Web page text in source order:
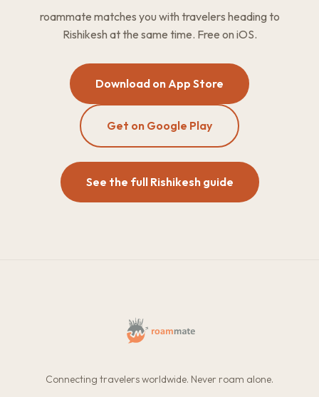
roammate matches you with travelers heading to
Rishikesh at the same time. Free on iOS.
Download on App Store
Get on Google Play
See the full Rishikesh guide
Connecting travelers worldwide. Never roam alone.